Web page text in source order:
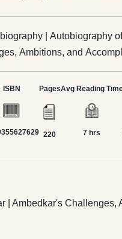
| Autobiography
Ambitions, and
ISBN Pages
220
Avg Reading
7 hrs
| Ambedkar's